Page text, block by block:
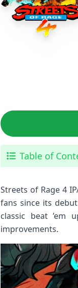
Table of
Streets of Rage 4
fans since its
classic beat ’em
improvements.